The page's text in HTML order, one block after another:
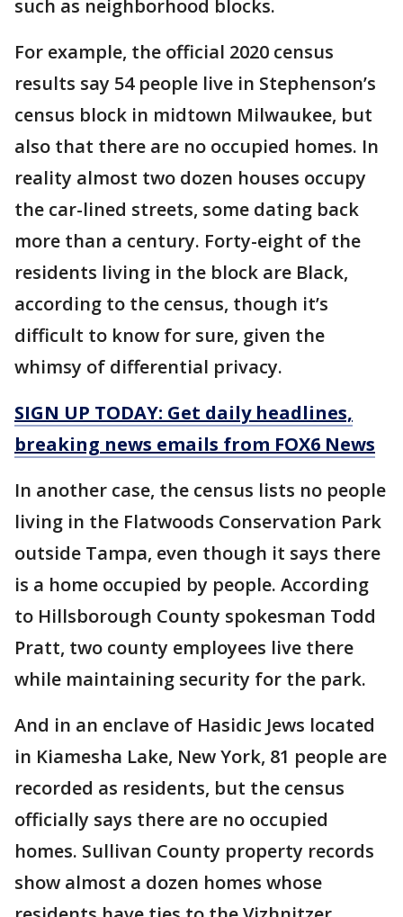
such as neighborhood blocks.
For example, the official 2020 census
results say 54 people live in Stephenson’s
census block in midtown Milwaukee, but
also that there are no occupied homes. In
reality almost two dozen houses occupy
the car-lined streets, some dating back
more than a century. Forty-eight of the
residents living in the block are Black,
according to the census, though it’s
difficult to know for sure, given the
whimsy of differential privacy.
SIGN UP TODAY: Get daily headlines,
breaking news emails from FOX6 News
In another case, the census lists no people
living in the Flatwoods Conservation Park
outside Tampa, even though it says there
is a home occupied by people. According
to Hillsborough County spokesman Todd
Pratt, two county employees live there
while maintaining security for the park.
And in an enclave of Hasidic Jews located
in Kiamesha Lake, New York, 81 people are
recorded as residents, but the census
officially says there are no occupied
homes. Sullivan County property records
show almost a dozen homes whose